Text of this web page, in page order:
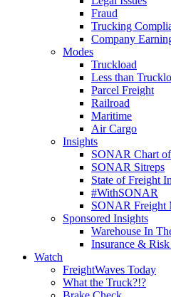
Fraud
Trucking
Company
Modes
Truckload
Less than
Parcel Freight
Railroad
Maritime
Air Cargo
Insights
SONAR Chart
SONAR Sitreps
State of Freight
#WithSONAR
SONAR Freight
Sponsored Insights
Warehouse In
Insurance &
Watch
FreightWaves Today
What the Truck?!?